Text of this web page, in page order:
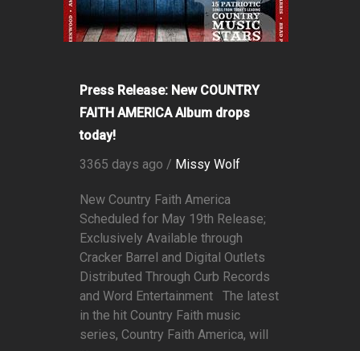
Press Release: New COUNTRY
FAITH AMERICA Album drops
today!
3365 days ago / Missy Wolf
New Country Faith America
Scheduled for May 19th Release;
Exclusively Available through
Cracker Barrel and Digital Outlets
Distributed Through Curb Records
and Word Entertainment The latest
in the hit Country Faith music
series, Country Faith America, will